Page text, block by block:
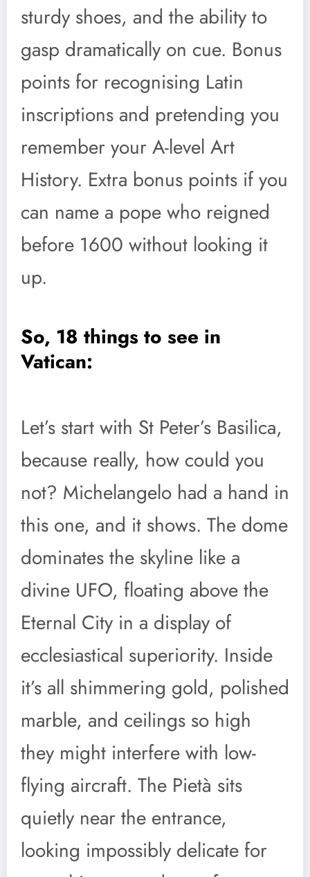
sturdy shoes, and the ability to
gasp dramatically on cue. Bonus
points for recognising Latin
inscriptions and pretending you
remember your A-level Art
History. Extra bonus points if you
can name a pope who reigned
before 1600 without looking it
up.
So, 18 things to see in
Vatican:
Let’s start with St Peter’s Basilica,
because really, how could you
not? Michelangelo had a hand in
this one, and it shows. The dome
dominates the skyline like a
divine UFO, floating above the
Eternal City in a display of
ecclesiastical superiority. Inside
it’s all shimmering gold, polished
marble, and ceilings so high
they might interfere with low-
flying aircraft. The Pietà sits
quietly near the entrance,
looking impossibly delicate for